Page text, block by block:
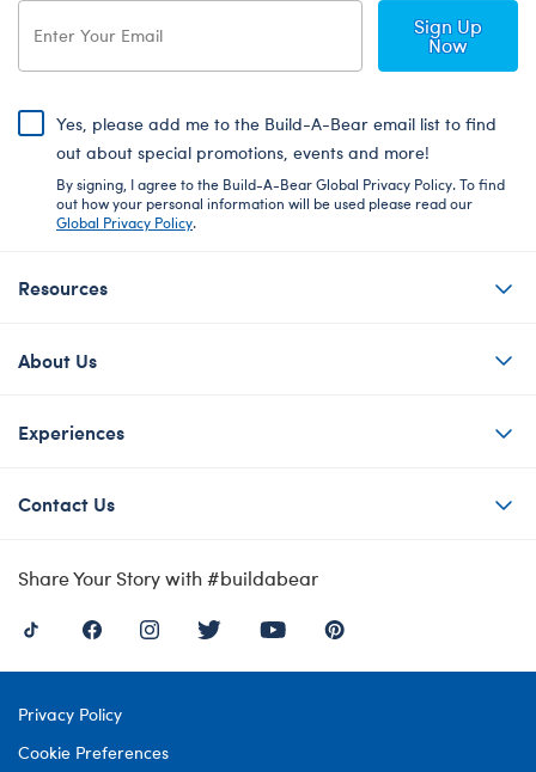
Sign Up
Now
Yes, please add me to the Build-A-Bear email list to find
out about special promotions, events and more!
By signing, I agree to the Build-A-Bear Global Privacy Policy. To find
out how your personal information will be used please read our
Global Privacy Policy.
Resources
About Us
Experiences
Contact Us
Share Your Story with #buildabear
Privacy Policy
Cookie Preferences